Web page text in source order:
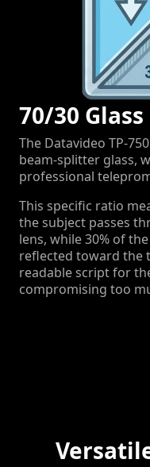
70/30 Glass
The Datavideo TP-
beam-splitter glass,
professional
This specific ratio
the subject passes
lens, while30% of
reflected toward the
readable script for
compromising too